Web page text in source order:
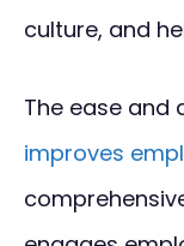
culture, and
The ease and
improves